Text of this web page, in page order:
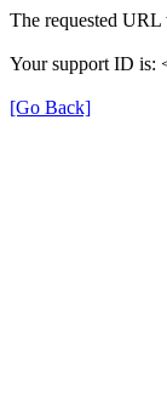
The requested URL
Your support ID is:
[Go Back]